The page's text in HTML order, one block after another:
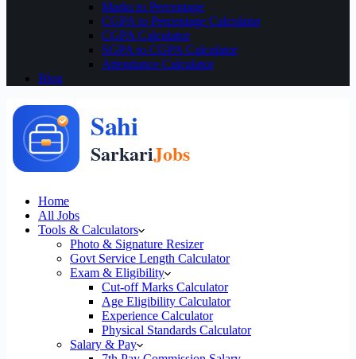
Marks to Percentage
CGPA to Percentage Calculator
CGPA Calculator
SGPA to CGPA Calculator
Attendance Calculator
Blog
Home
All Jobs
Tools & Calculators
Photo & Signature Resizer
Govt Service Length Calculator
Exam & Eligibility
Cut-off Marks Calculator
Age Eligibility Calculator
Experience Calculator
Physical Standards Calculator
Salary & Pay